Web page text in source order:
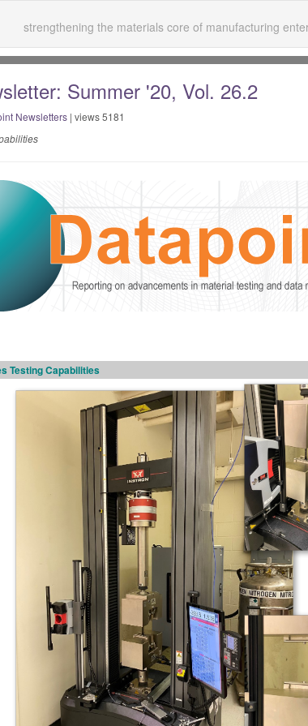
strengthening the materials core of manufacturing
Summer '20, Vol. 26.2
Newsletters | views 5181
Testing Capabilities